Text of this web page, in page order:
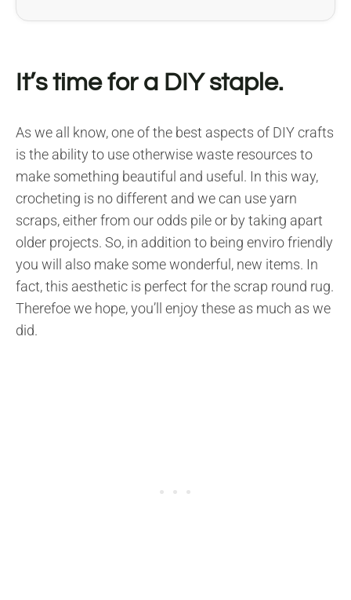
It’s time for a DIY staple.
As we all know, one of the best aspects of DIY crafts
is the ability to use otherwise waste resources to
make something beautiful and useful. In this way,
crocheting is no different and we can use yarn
scraps, either from our odds pile or by taking apart
older projects. So, in addition to being enviro friendly
you will also make some wonderful, new items. In
fact, this aesthetic is perfect for the scrap round rug.
Therefoe we hope, you’ll enjoy these as much as we
did.